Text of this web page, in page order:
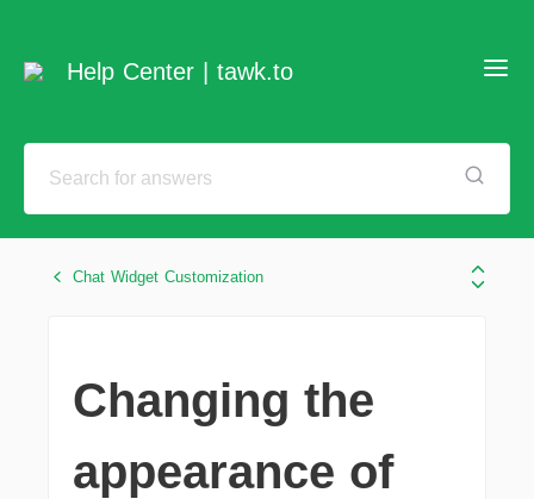
Help Center | tawk.to
Chat Widget Customization
Changing the
appearance of